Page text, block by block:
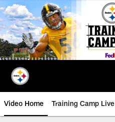
Skip
to
main
content
Video Home Training Camp Live